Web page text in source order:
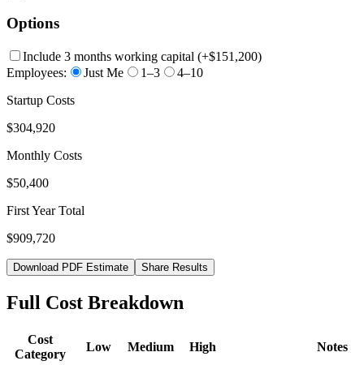
Options
Include 3 months working capital (+$151,200)
Employees:
Just Me 1–3
4–10
Startup Costs
$304,920
Monthly Costs
$50,400
First Year Total
$909,720
Download PDF Estimate Share Results
Full Cost Breakdown
Cost
Category
Low Medium High Notes